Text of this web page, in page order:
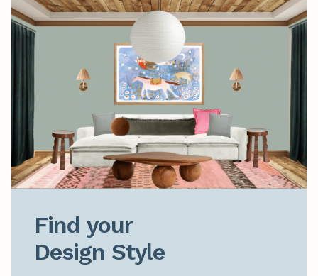
Find your
Design Style